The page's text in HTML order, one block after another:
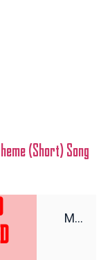
(Short) Song
Michigan Democrats’ Crash-Out Goes Full Cringe As Debbie Dingell Does Some Hasan Piker Fangirling